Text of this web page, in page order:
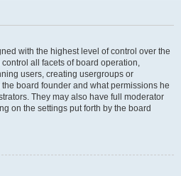
with the highest level of control over the
all facets of board operation,
users, creating usergroups or
board founder and what permissions he
They may also have full moderator
on the settings put forth by the board